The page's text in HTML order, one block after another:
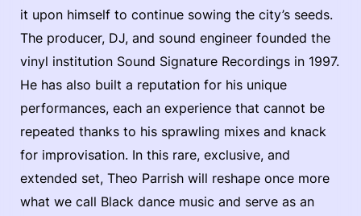
it upon himself to continue sowing the city’s seeds.
The producer, DJ, and sound engineer founded the
vinyl institution Sound Signature Recordings in 1997.
He has also built a reputation for his unique
performances, each an experience that cannot be
repeated thanks to his sprawling mixes and knack
for improvisation. In this rare, exclusive, and
extended set, Theo Parrish will reshape once more
what we call Black dance music and serve as an